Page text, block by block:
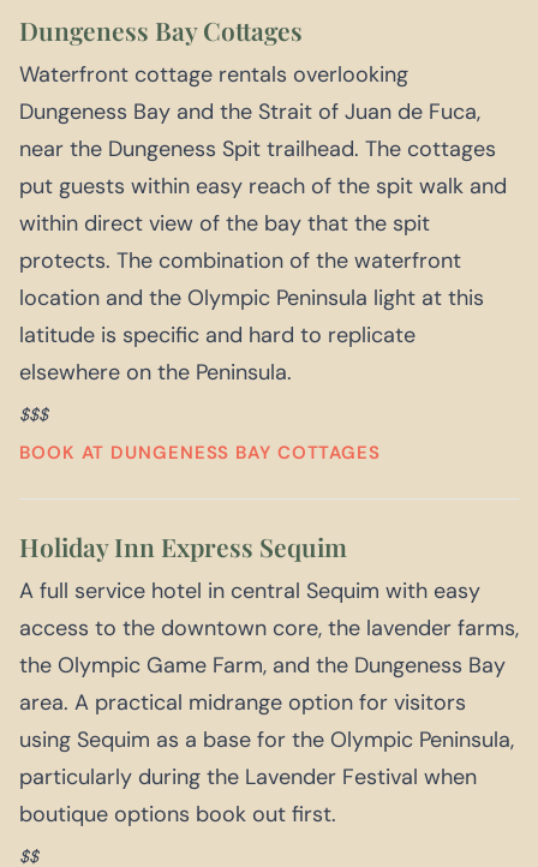
Dungeness Bay Cottages
Waterfront cottage rentals overlooking
Dungeness Bay and the Strait of Juan de Fuca,
near the Dungeness Spit trailhead. The cottages
put guests within easy reach of the spit walk and
within direct view of the bay that the spit
protects. The combination of the waterfront
location and the Olympic Peninsula light at this
latitude is specific and hard to replicate
elsewhere on the Peninsula.
$$$
BOOK AT DUNGENESS BAY COTTAGES
Holiday Inn Express Sequim
A full service hotel in central Sequim with easy
access to the downtown core, the lavender farms,
the Olympic Game Farm, and the Dungeness Bay
area. A practical midrange option for visitors
using Sequim as a base for the Olympic Peninsula,
particularly during the Lavender Festival when
boutique options book out first.
$$